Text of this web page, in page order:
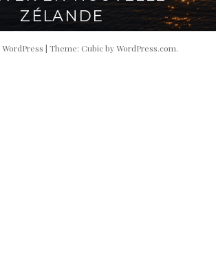
ZÉLANDE
| Theme: Cubic byWordPress.com.